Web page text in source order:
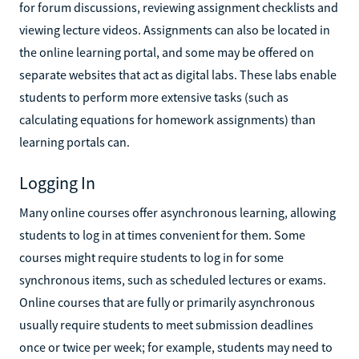
for forum discussions, reviewing assignment checklists and
viewing lecture videos. Assignments can also be located in
the online learning portal, and some may be offered on
separate websites that act as digital labs. These labs enable
students to perform more extensive tasks (such as
calculating equations for homework assignments) than
learning portals can.
Logging In
Many online courses offer asynchronous learning, allowing
students to log in at times convenient for them. Some
courses might require students to log in for some
synchronous items, such as scheduled lectures or exams.
Online courses that are fully or primarily asynchronous
usually require students to meet submission deadlines
once or twice per week; for example, students may need to